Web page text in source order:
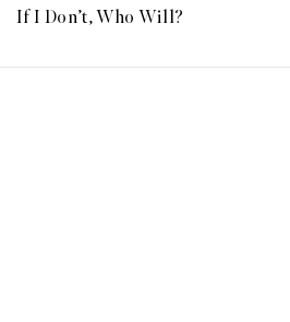
If I Don’t, Who Will?